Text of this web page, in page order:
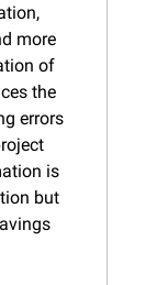
more
of
the
errors
is
but